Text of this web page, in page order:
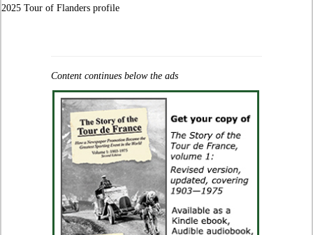
2025 Tour of Flanders profile
Content continues below the ads